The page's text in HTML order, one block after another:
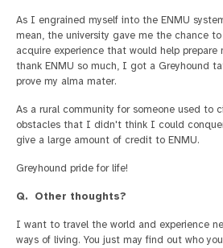
As I engrained myself into the ENMU
mean, the university gave me the chance
acquire experience that would help prepare
thank ENMU so much, I got a Greyhound
prove my alma mater.
As a rural community for someone used to
obstacles that I didn't think I could
give a large amount of credit to ENMU.
Greyhound pride for life!
Q. Other thoughts?
I want to travel the world and experience
ways of living. You just may find out who